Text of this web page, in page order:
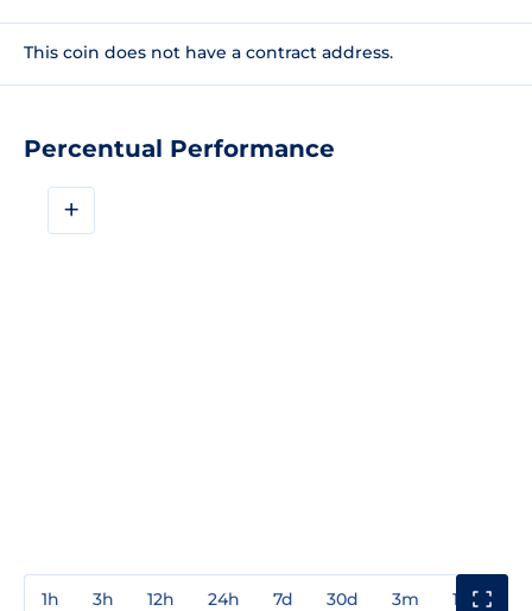
Percentual Performance
+
1h 3h 12h 24h 7d 30d 3m 1y
This coin does not have a contract address.